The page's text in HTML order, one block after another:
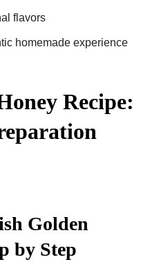
flavors
homemade experience
Recipe:
Golden
by Step